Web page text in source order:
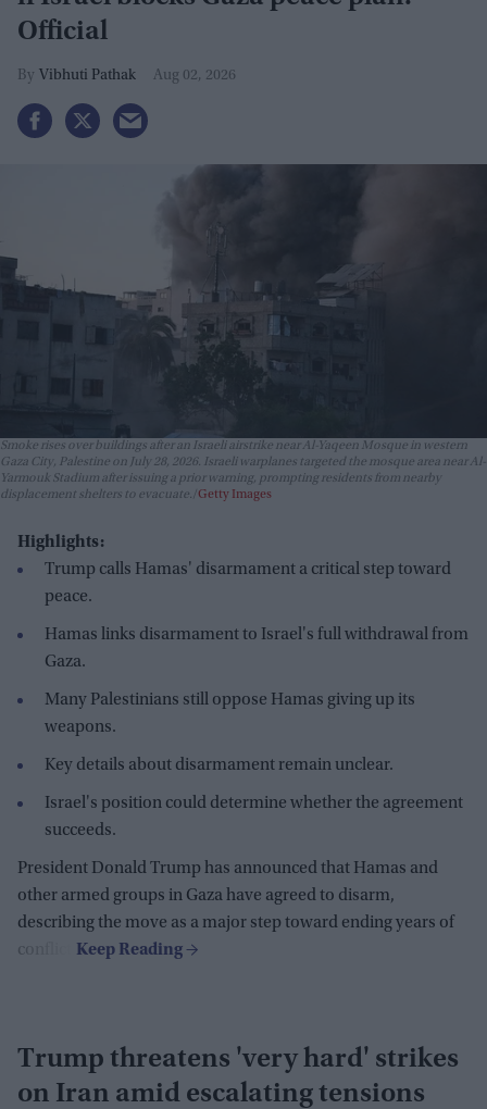
Official
Vibhuti Pathak Aug 02, 2026
Smoke rises over buildings after an Israeli airstrike near Al-Yaqeen Mosque in western
Gaza City, Palestine on July 28, 2026. Israeli warplanes targeted the mosque area near Al-
Yarmouk Stadium after issuing a prior warning, prompting residents from nearby
displacement shelters to evacuate. Getty Images
Highlights:
Trump calls Hamas' disarmament a critical step toward
peace.
Hamas links disarmament to Israel's full withdrawal from
Gaza.
Many Palestinians still oppose Hamas giving up its
weapons.
Key details about disarmament remain unclear.
Israel's position could determine whether the agreement
succeeds.
President Donald Trump has announced that Hamas and
other armed groups in Gaza have agreed to disarm,
describing the move as a major step toward ending years of
conflict.
Trump threatens 'very hard' strikes
on Iran amid escalating tensions